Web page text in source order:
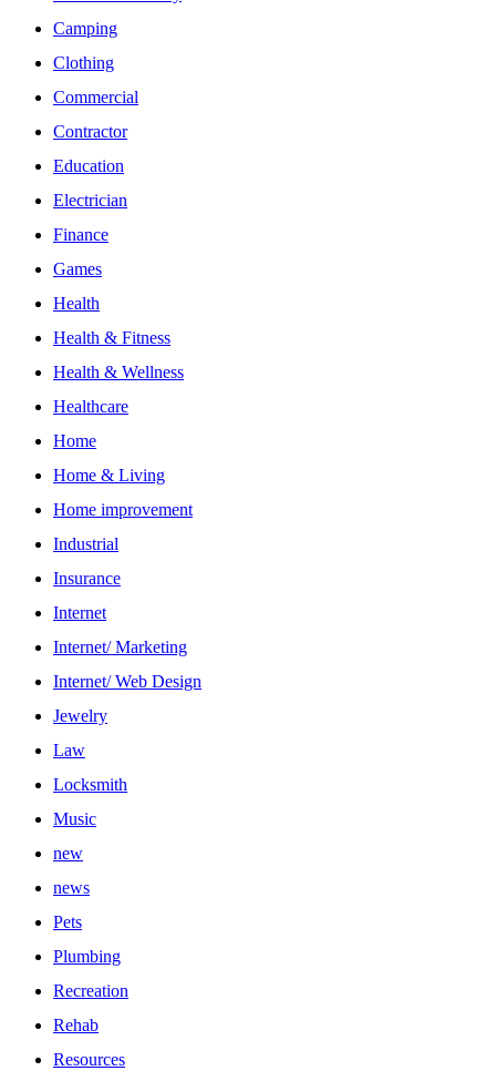
Camping
Clothing
Commercial
Contractor
Education
Electrician
Finance
Games
Health
Health & Fitness
Health & Wellness
Healthcare
Home
Home & Living
Home improvement
Industrial
Insurance
Internet
Internet/ Marketing
Internet/ Web Design
Jewelry
Law
Locksmith
Music
new
news
Pets
Plumbing
Recreation
Rehab
Resources